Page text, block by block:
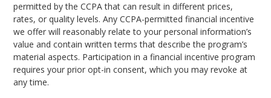
permitted by the CCPA that can result in different prices,
rates, or quality levels. Any CCPA-permitted financial incentive
we offer will reasonably relate to your personal information’s
value and contain written terms that describe the program’s
material aspects. Participation in a financial incentive program
requires your prior opt-in consent, which you may revoke at
any time.